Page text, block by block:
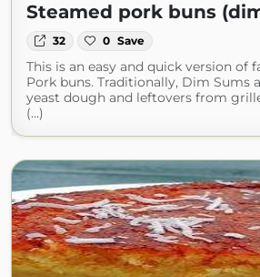
Steamed pork buns
32 0 Save
This is an easy and quick version of
Pork buns. Traditionally, Dim Sums
yeast dough and leftovers from
(...)